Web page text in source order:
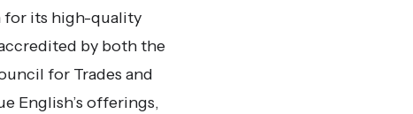
for its high-quality
by both the
for Trades and
English’s offerings,